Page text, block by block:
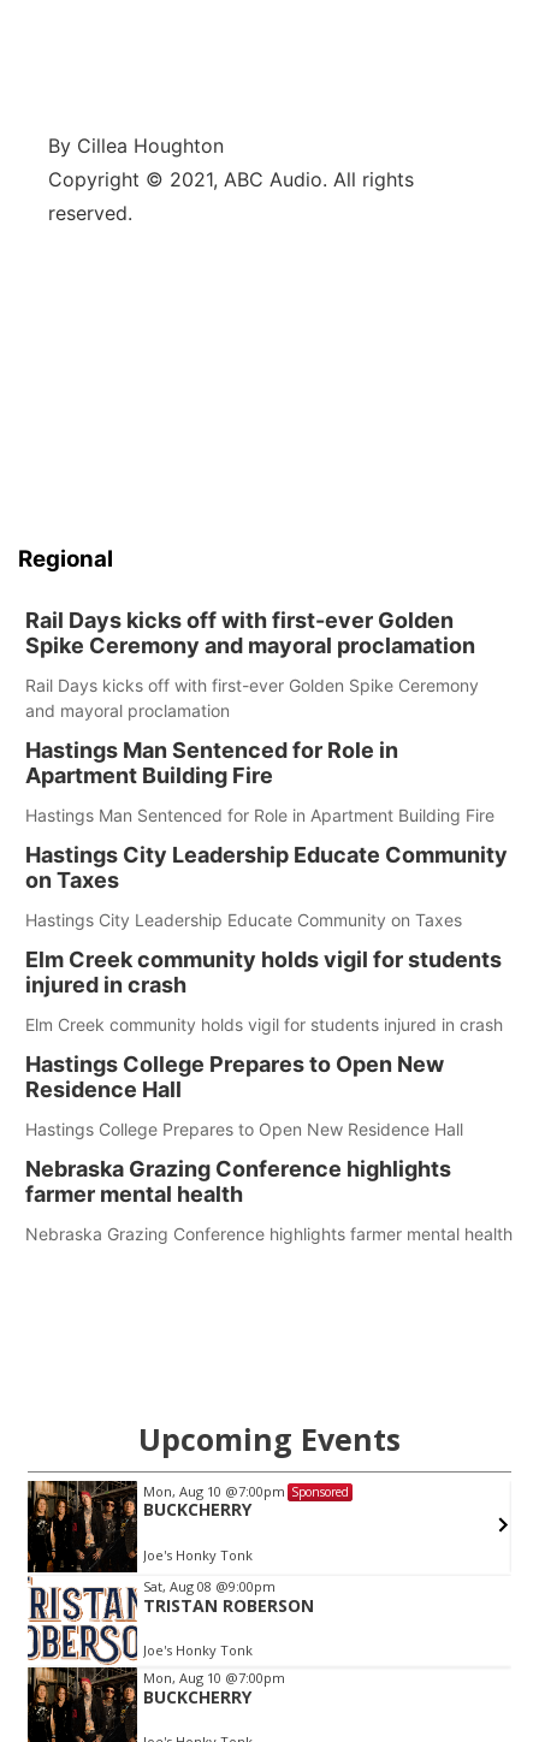
By Cillea Houghton
Copyright © 2021, ABC Audio. All rights
reserved.
Regional
Rail Days kicks off with first-ever Golden
Spike Ceremony and mayoral proclamation
Rail Days kicks off with first-ever Golden Spike Ceremony
and mayoral proclamation
Hastings Man Sentenced for Role in
Apartment Building Fire
Hastings Man Sentenced for Role in Apartment Building Fire
Hastings City Leadership Educate Community
on Taxes
Hastings City Leadership Educate Community on Taxes
Elm Creek community holds vigil for students
injured in crash
Elm Creek community holds vigil for students injured in crash
Hastings College Prepares to Open New
Residence Hall
Hastings College Prepares to Open New Residence Hall
Nebraska Grazing Conference highlights
farmer mental health
Nebraska Grazing Conference highlights farmer mental health